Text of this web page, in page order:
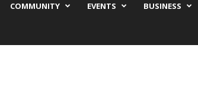
COMMUNITY EVENTS BUSINESS